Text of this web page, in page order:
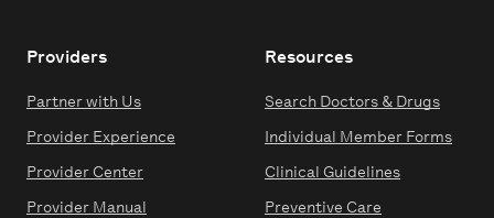
Providers
Partner with Us
Provider Experience
Provider Center
Provider Manual
Resources
Search Doctors & Drugs
Individual Member Forms
Clinical Guidelines
Preventive Care